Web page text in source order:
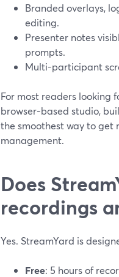
Branded overlays,
editing.
Presenter notes
prompts.
Multi-participant
For most readers looking
browser-based studio,
the smoothest way to get
management.
Does
recordings
Yes. StreamYard is
Free: 5 hours of